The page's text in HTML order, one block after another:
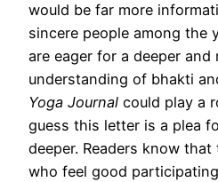
would be far more
sincere people among the
are eager for a deeper and
understanding of bhakti
Yoga Journal could play a
guess this letter is a plea
deeper. Readers know
who feel good